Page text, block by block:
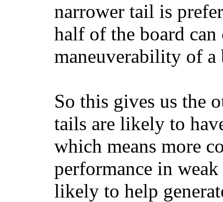
narrower tail is
half of the board
maneuverability of a
So this gives us the
tails are likely to
which means more
performance in
likely to help